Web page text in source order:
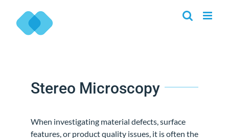
content
Stereo Microscopy
When investigating material defects, surface
features, or product quality issues, it is often the